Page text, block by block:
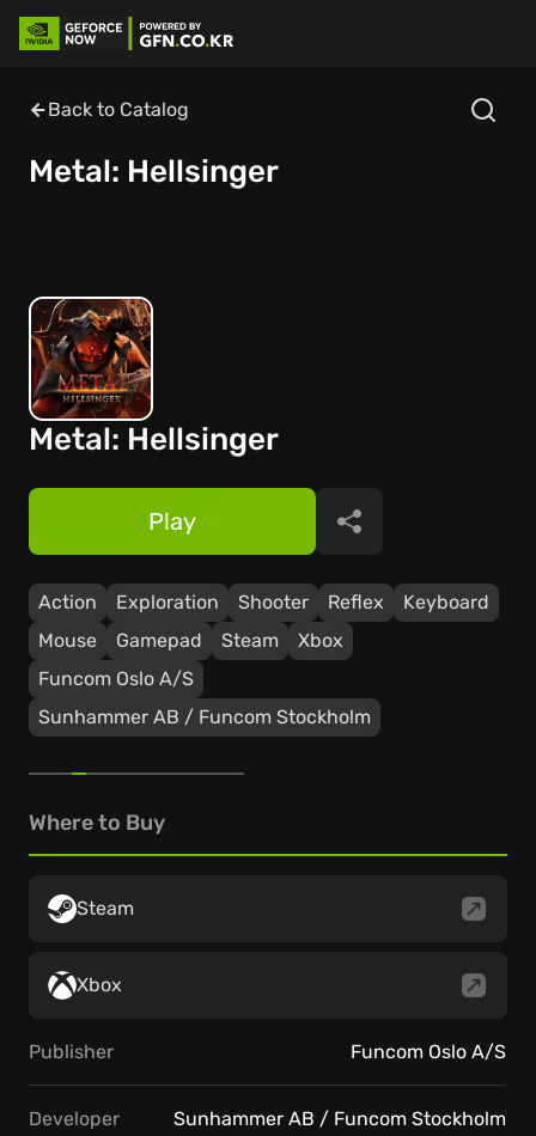
Back to Catalog
Metal: Hellsinger
Metal: Hellsinger
Action Exploration Shooter Reflex
Keyboard
Mouse
Gamepad Steam
Xbox
Funcom Oslo A/S
Sunhammer AB / Funcom Stockholm
Play Share
Where to Buy
Steam
Xbox
Publisher Funcom Oslo A/S
Developer Sunhammer AB / Funcom Stockholm